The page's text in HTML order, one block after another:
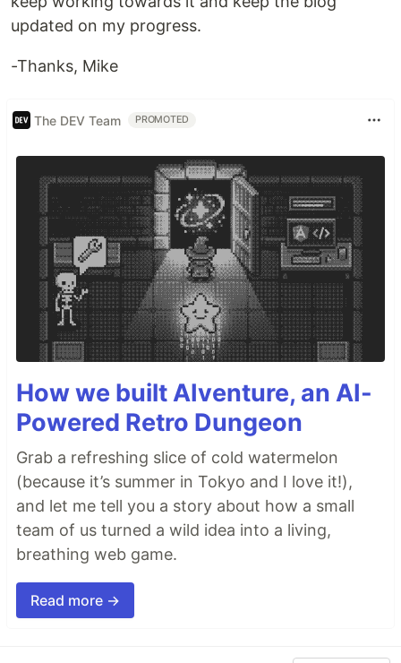
updated on my progress.
-Thanks, Mike
The DEV Team PROMOTED
How we built AIventure, an AI-
Powered Retro Dungeon
Grab a refreshing slice of cold watermelon
(because it’s summer in Tokyo and I love it!),
and let me tell you a story about how a small
team of us turned a wild idea into a living,
breathing web game.
Read more →